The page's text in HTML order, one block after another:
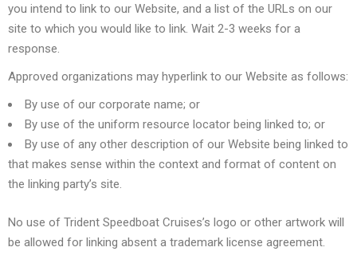
you intend to link to our Website, and a list of the URLs on our
site to which you would like to link. Wait 2-3 weeks for a
response.
Approved organizations may hyperlink to our Website as follows:
By use of our corporate name; or
By use of the uniform resource locator being linked to; or
By use of any other description of our Website being linked to
that makes sense within the context and format of content on
the linking party’s site.
No use of Trident Speedboat Cruises’s logo or other artwork will
be allowed for linking absent a trademark license agreement.